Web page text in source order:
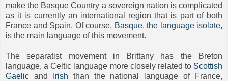
make the Basque Country a sovereign nation is complicated
as it is currently an international region that is part of both
France and Spain. Of course, Basque, the language isolate,
is the main language of this movement.
The separatist movement in Brittany has the Breton
language, a Celtic language more closely related to Scottish
Gaelic and Irish than the national language of France,